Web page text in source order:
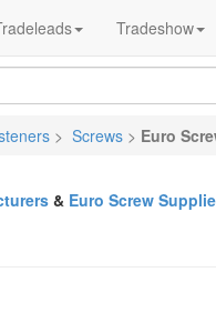
Tradeshow
> Screws > Euro
& Euro Screw